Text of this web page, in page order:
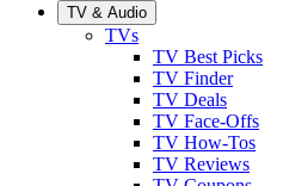
TV & Audio
TVs
TV Best Picks
TV Finder
TV Deals
TV Face-Offs
TV How-Tos
TV Reviews